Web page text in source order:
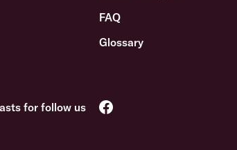
FAQ
Glossary